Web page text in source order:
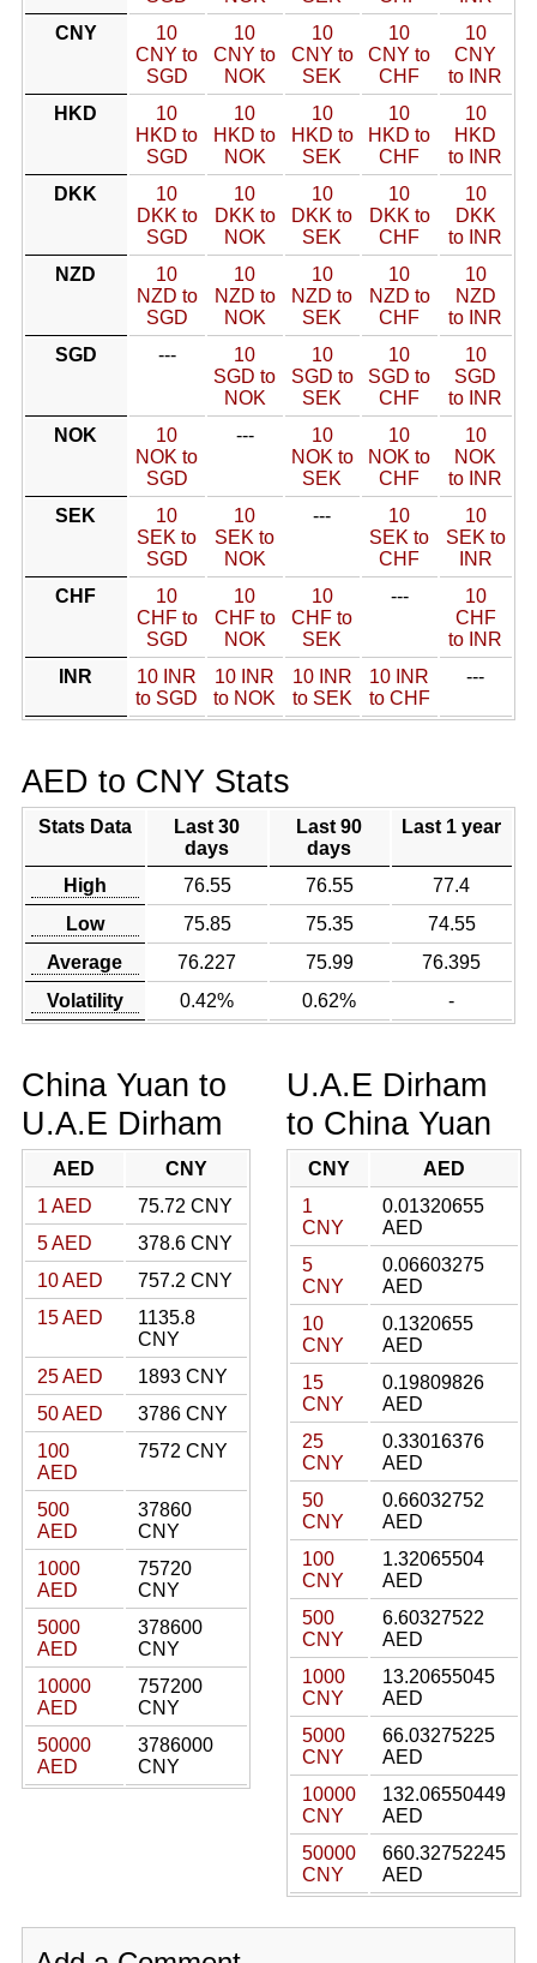
CNY
10
CNY to
SGD
10
CNY to
NOK
10
CNY to
SEK
10
CNY to
CHF
10
CNY
to INR
HKD
10
HKD to
SGD
10
HKD to
NOK
10
HKD to
SEK
10
HKD to
CHF
10
HKD
to INR
DKK
10
DKK to
SGD
10
DKK to
NOK
10
DKK to
SEK
10
DKK to
CHF
10
DKK
to INR
NZD
10
NZD to
SGD
10
NZD to
NOK
10
NZD to
SEK
10
NZD to
CHF
10
NZD
to INR
SGD
---
10
SGD to
NOK
10
SGD to
SEK
10
SGD to
CHF
10
SGD
to INR
NOK
10
NOK to
SGD
---
10
NOK to
SEK
10
NOK to
CHF
10
NOK
to INR
SEK
10
SEK to
SGD
10
SEK to
NOK
---
10
SEK to
CHF
10
SEK to
INR
CHF
10
CHF to
SGD
10
CHF to
NOK
10
CHF to
SEK
---
10
CHF
to INR
INR
10 INR
to SGD
10 INR
to NOK
10 INR
to SEK
10 INR
to CHF
---
AED to CNY Stats
Stats Data
Last 30
days
Last 90
days
Last 1 year
High 76.55 76.55
77.4
Low
75.85 75.35
74.55
Average
76.227 75.99
76.395
Volatility
0.42% 0.62% -
China Yuan to
U.A.E Dirham
AED
CNY
1 AED
75.72 CNY
5 AED
378.6 CNY
10 AED
757.2 CNY
15 AED
1135.8
CNY
25 AED
1893 CNY
50 AED
3786 CNY
100
AED
7572 CNY
500
AED
37860
CNY
1000
AED
75720
CNY
5000
AED
378600
CNY
10000
AED
757200
CNY
50000
AED
3786000
CNY
U.A.E Dirham
to China Yuan
CNY
AED
1
CNY
0.01320655
AED
5
CNY
0.06603275
AED
10
CNY
0.1320655
AED
15
CNY
0.19809826
AED
25
CNY
0.33016376
AED
50
CNY
0.66032752
AED
100
CNY
1.32065504
AED
500
CNY
6.60327522
AED
1000
CNY
13.20655045
AED
5000
CNY
66.03275225
AED
10000
CNY
132.06550449
AED
50000
CNY
660.32752245
AED